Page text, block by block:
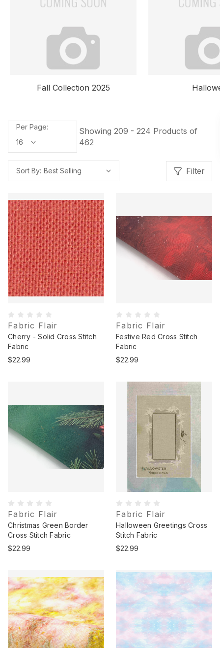
Fall Collection 2025
Per Page:
Showing 209 - 224 Products of
462
Sort By: Filter
Fabric Flair
Cherry - Solid Cross Stitch
Fabric
$22.99
Fabric Flair
Festive Red Cross Stitch
Fabric
$22.99
Fabric Flair
Christmas Green Border
Cross Stitch Fabric
$22.99
Fabric Flair
Halloween Greetings Cross
Stitch Fabric
$22.99